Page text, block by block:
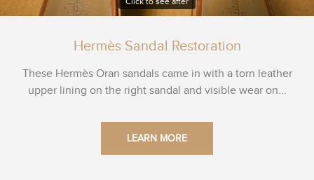
Hermès Sandal Restoration
These Hermès Oran sandals came in with a torn leather
upper lining on the right sandal and visible wear on...
LEARN MORE